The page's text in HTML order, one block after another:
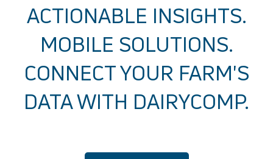
ACTIONABLE INSIGHTS.
MOBILE SOLUTIONS.
CONNECT YOUR FARM'S
DATA WITH DAIRYCOMP.